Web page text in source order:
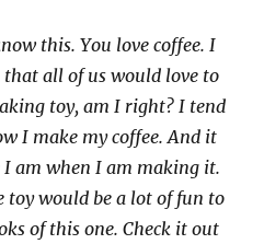
this. You love coffee. I
all of us would love to
toy, am I right? I tend
I make my coffee. And it
I am when I am making it.
toy would be a lot of fun to
of this one. Check it out